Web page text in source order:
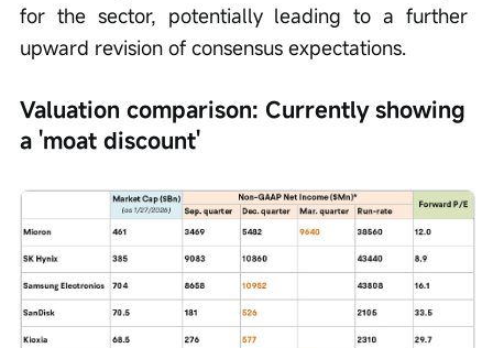
for the sector, potentially leading to a further
upward revision of consensus expectations.
Valuation comparison: Currently showing
a 'moat discount'